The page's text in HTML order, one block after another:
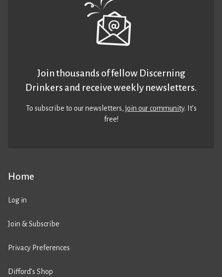
Home
Log in
Join & Subscribe
Privacy Preferences
Difford’s Shop
Join thousands of fellow Discerning
Drinkers and receive weekly newsletters.
To subscribe to our newsletters,join our community. It’s
free!